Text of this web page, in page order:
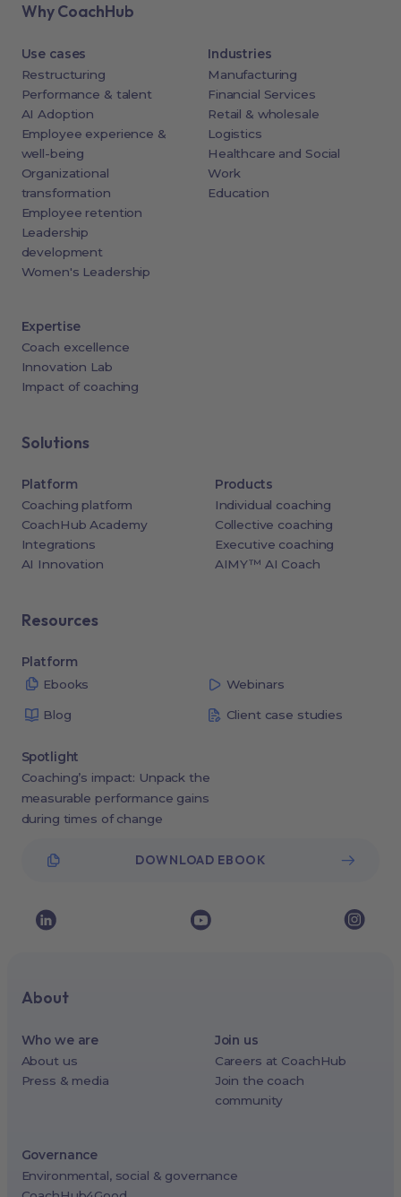
Why CoachHub
Use cases
Restructuring
Performance & talent
AI Adoption
Employee experience &
well-being
Organizational
transformation
Employee retention
Leadership
development
Women's Leadership
Industries
Manufacturing
Financial Services
Retail & wholesale
Logistics
Healthcare and Social
Work
Education
Expertise
Coach excellence
Innovation Lab
Impact of coaching
Solutions
Platform
Coaching platform
CoachHub Academy
Integrations
AI Innovation
Products
Individual coaching
Collective coaching
Executive coaching
AIMY™ AI Coach
Resources
Platform
Ebooks
Webinars
Blog Client case studies
Spotlight
Coaching’s impact: Unpack the
measurable performance gains
during times of change
DOWNLOAD EBOOK
About
Who we are
About us
Press & media
Join us
Careers at CoachHub
Join the coach
community
Governance
Environmental, social & governance